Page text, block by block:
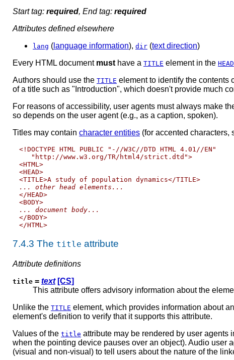
Start tag: required, End tag: required
Attributes defined elsewhere
lang ( language information), dir (text direction)
Every HTML document must have a TITLE element in the HEAD
Authors should use the TITLE element to identify the contents
of a title such as "Introduction", which doesn't provide much
For reasons of accessibility, user agents must always make
so depends on the user agent (e.g., as a caption, spoken).
Titles may contain character entities (for accented characters,
<!DOCTYPE HTML PUBLIC "-//W3C//DTD HTML 4.01//EN"
   "http://www.w3.org/TR/html4/strict.dtd">
<HTML>
<HEAD>
... other head elements...
</HEAD>
... document body...
</BODY>
7.4.3 The title attribute
Attribute definitions
title = text [CS]
This attribute offers advisory information about the
Unlike the TITLE element, which provides information about
element's definition to verify that it supports this attribute.
Values of the title attribute may be rendered by user agents
when the pointing device pauses over an object). Audio user
(visual and non-visual) to tell users about the nature of the